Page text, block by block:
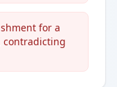
for a
contradicting